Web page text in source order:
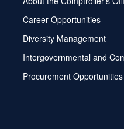
Career Opportunities
Diversity Management
Intergovernmental and
Procurement Opportunities